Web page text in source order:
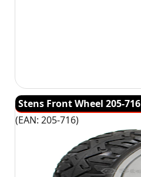
Stens Front Wheel 205-716
(EAN: 205-716)